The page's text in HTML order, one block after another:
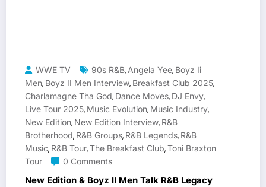
WWE TV 90s R&B, Angela Yee, Boyz Ii
Men, Boyz II Men Interview, Breakfast Club 2025,
Charlamagne Tha God, Dance Moves, DJ Envy,
Live Tour 2025, Music Evolution, Music Industry,
New Edition, New Edition Interview, R&B
Brotherhood, R&B Groups, R&B Legends, R&B
Music, R&B Tour,The Breakfast Club,Toni Braxton
Tour
0 Comments
New Edition & Boyz II Men Talk R&B Legacy